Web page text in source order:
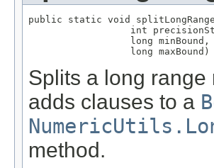
public static void
int
                  long minBound,
                  long maxBound)
Splits a long range
adds clauses to a
method.